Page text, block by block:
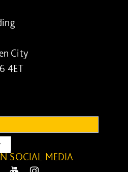
City
4ET
SOCIAL MEDIA